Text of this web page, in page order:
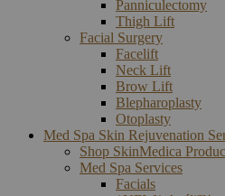
Panniculectomy
Thigh Lift
Facial Surgery
Facelift
Neck Lift
Brow Lift
Blepharoplasty
Otoplasty
Med Spa Skin Rejuvenation
Shop SkinMedica
Med Spa Services
Facials